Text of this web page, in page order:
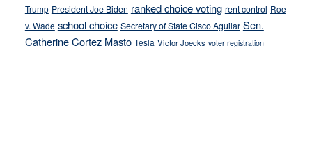
Trump President Joe Biden ranked choice voting rent control Roe
v. Wade school choice Secretary of State Cisco Aguilar Sen.
Catherine Cortez Masto Tesla Victor Joecks voter registration